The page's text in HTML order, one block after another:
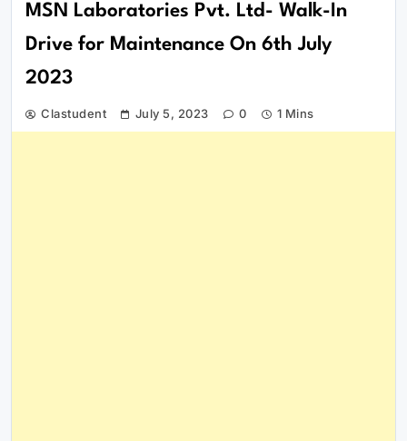
MSN Laboratories Pvt. Ltd- Walk-In
Drive for Maintenance On 6th July
2023
Clastudent July 5, 2023 0 1 Mins